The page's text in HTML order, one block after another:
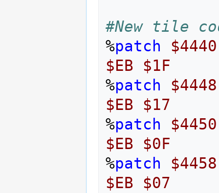
#New tile
%patch
$4440
$EB
$1F
%patch
$4448
$EB
$17
%patch
$4450
$EB
$0F
%patch
$4458
$EB
$07